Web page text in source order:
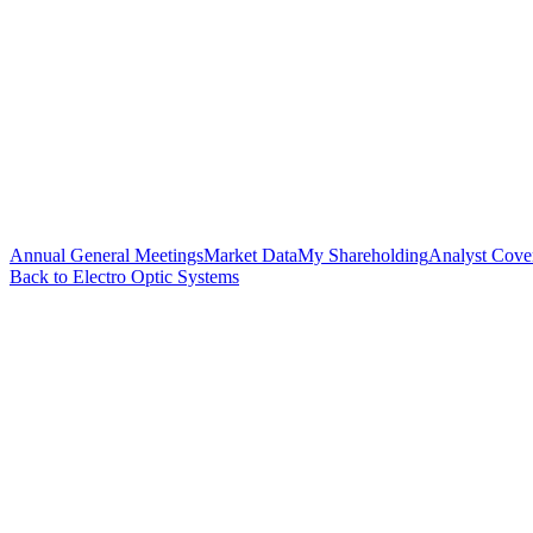
Annual General MeetingsMarket DataMy ShareholdingAnalyst
Back to Electro Optic Systems